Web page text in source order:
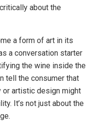
about the
a form of art in its
a conversation starter
the wine inside the
tell the consumer that
or artistic design might
It’s not just about the